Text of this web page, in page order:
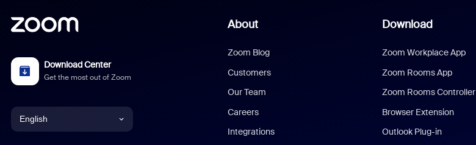
Download Center
Get the most out of Zoom
English
About
Zoom Blog
Customers
Our Team
Careers
Integrations
Download
Zoom Workplace App
Zoom Rooms App
Zoom Rooms Controller
Browser Extension
Outlook Plug-in